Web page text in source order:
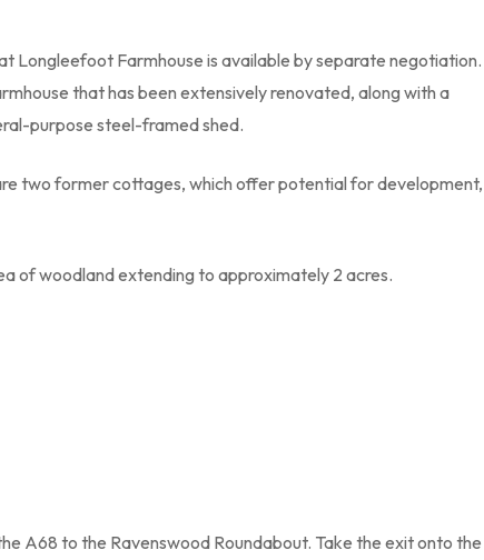
Longleefoot Farmhouse is available by separate negotiation.
that has been extensively renovated, along with a
purpose steel-framed shed.
two former cottages, which offer potential for development,
of woodland extending to approximately 2 acres.
A68 to the Ravenswood Roundabout. Take the exit onto the